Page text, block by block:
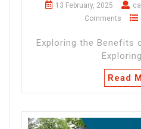
13 February, 2025
Comments
Exploring the Benefits
Read